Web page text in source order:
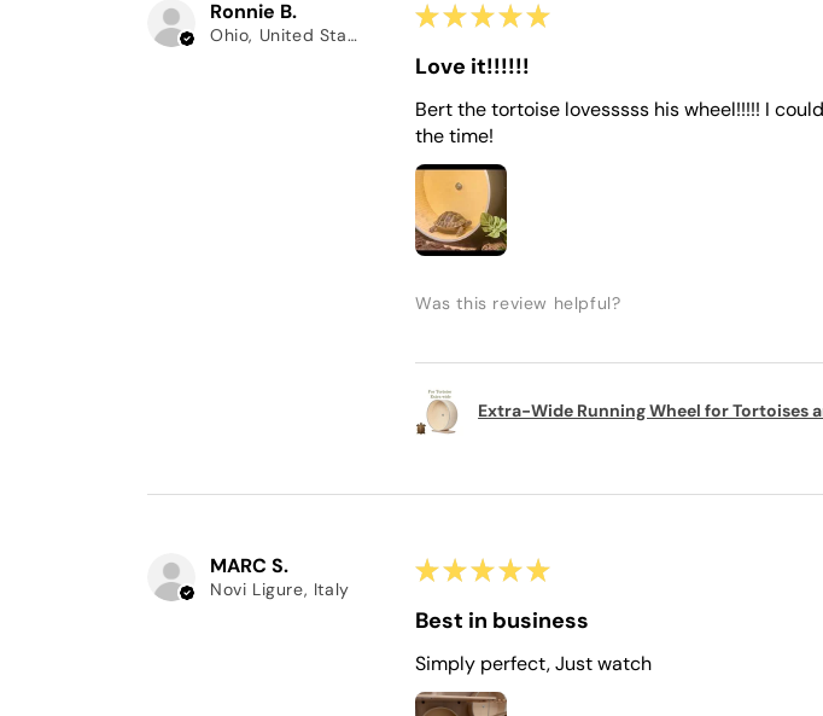
Ronnie B.
Ohio, United States
★★★★★
Love it!!!!!!
Bert the tortoise lovesssss his wheel!!!!! I
the time!
Was this review helpful?
Extra-Wide Running Wheel for Tortoises
MARC S.
Novi Ligure, Italy
★★★★★
Best in business
Simply perfect, Just watch